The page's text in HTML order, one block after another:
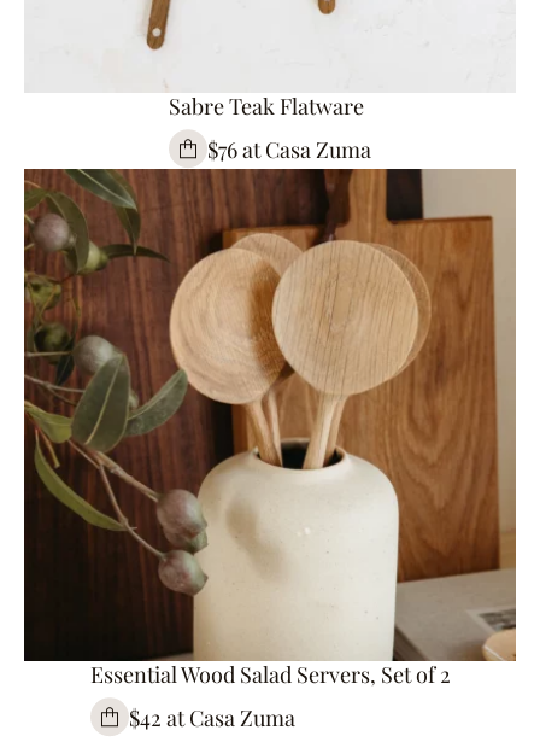
Sabre Teak Flatware
$76 at Casa Zuma
Essential Wood Salad Servers, Set of 2
$42 at Casa Zuma